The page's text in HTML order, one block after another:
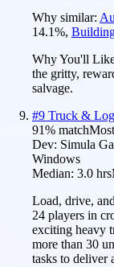
Why similar:
14.1%,
Why You'll
the gritty,
salvage.
#9 Truck &
91% match
Dev: Simula
Windows
Median: 3.0 hrs
Load, drive,
24 players in
exciting heavy
more than 30
tasks to deliver